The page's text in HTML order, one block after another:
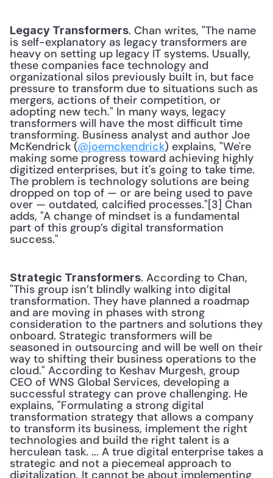
Legacy Transformers. Chan writes, "The name
is self-explanatory as legacy transformers are
heavy on setting up legacy IT systems. Usually,
these companies face technology and
organizational silos previously built in, but face
pressure to transform due to situations such as
mergers, actions of their competition, or
adopting new tech." In many ways, legacy
transformers will have the most difficult time
transforming. Business analyst and author Joe
McKendrick (@joemckendrick) explains, "We're
making some progress toward achieving highly
digitized enterprises, but it's going to take time.
The problem is technology solutions are being
dropped on top of — or are being used to pave
over — outdated, calcified processes."[3] Chan
adds, "A change of mindset is a fundamental
part of this group’s digital transformation
success."
Strategic Transformers. According to Chan,
"This group isn’t blindly walking into digital
transformation. They have planned a roadmap
and are moving in phases with strong
consideration to the partners and solutions they
onboard. Strategic transformers will be
seasoned in outsourcing and will be well on their
way to shifting their business operations to the
cloud." According to Keshav Murgesh, group
CEO of WNS Global Services, developing a
successful strategy can prove challenging. He
explains, "Formulating a strong digital
transformation strategy that allows a company
to transform its business, implement the right
technologies and build the right talent is a
herculean task. ... A true digital enterprise takes a
strategic and not a piecemeal approach to
digitalization. It cannot be about implementing